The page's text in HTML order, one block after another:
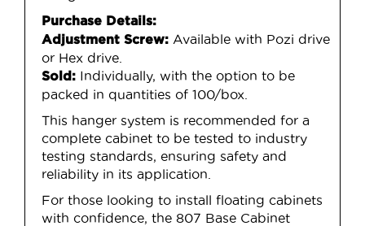
Purchase Details:
Adjustment Screw: Available with Pozi drive
or Hex drive.
Sold: Individually, with the option to be
packed in quantities of 100/box.
This hanger system is recommended for a
complete cabinet to be tested to industry
testing standards, ensuring safety and
reliability in its application.
For those looking to install floating cabinets
with confidence, the 807 Base Cabinet